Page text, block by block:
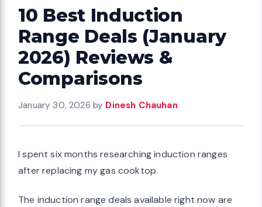
10 Best Induction
Range Deals (January
2026) Reviews &
Comparisons
January 30, 2026 by Dinesh Chauhan
I spent six months researching induction ranges
after replacing my gas cooktop.
The induction range deals available right now are